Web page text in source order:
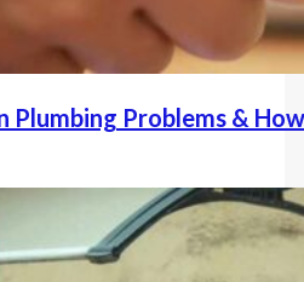
Plumbing Problems &